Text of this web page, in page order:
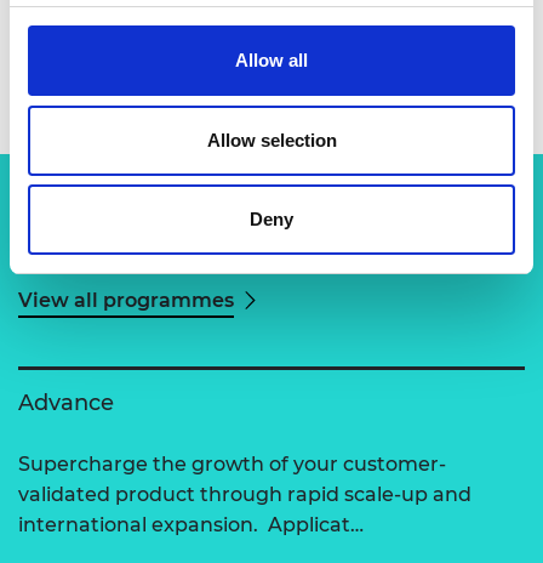
Allow all
Allow selection
Deny
View all programmes
Advance
Supercharge the growth of your customer-
validated product through rapid scale-up and
international expansion. Applicat…